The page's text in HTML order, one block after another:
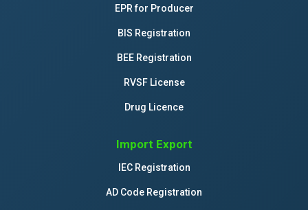
EPR for Producer
BIS Registration
BEE Registration
RVSF License
Drug Licence
Import Export
IEC Registration
AD Code Registration